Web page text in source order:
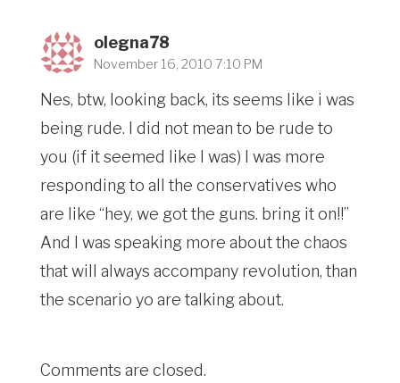
olegna78
November 16, 2010 7:10 PM
Nes, btw, looking back, its seems like i was
being rude. I did not mean to be rude to
you (if it seemed like I was) I was more
responding to all the conservatives who
are like “hey, we got the guns. bring it on!!”
And I was speaking more about the chaos
that will always accompany revolution, than
the scenario yo are talking about.
Comments are closed.